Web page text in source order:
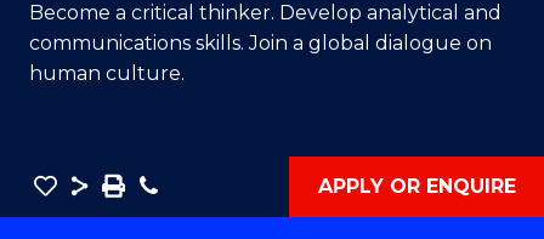
Become a critical thinker. Develop analytical and
communications skills. Join a global dialogue on
human culture.
Save
Bachelor
Share
SavePhone APPLY OR ENQUIRE